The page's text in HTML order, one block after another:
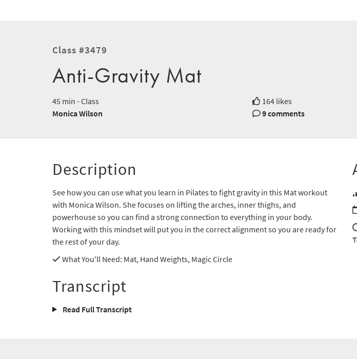
Class #3479
Anti-Gravity Mat
45 min - Class
164 likes
Monica Wilson
9 comments
Description
See how you can use what you learn in Pilates to fight gravity in this Mat workout
with Monica Wilson. She focuses on lifting the arches, inner thighs, and
powerhouse so you can find a strong connection to everything in your body.
Working with this mindset will put you in the correct alignment so you are ready for
the rest of your day.
What You'll Need: Mat, Hand Weights, Magic Circle
Transcript
Read Full Transcript